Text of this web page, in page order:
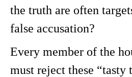
the truth are often
false accusation?
Every member of the
must reject these “tasty